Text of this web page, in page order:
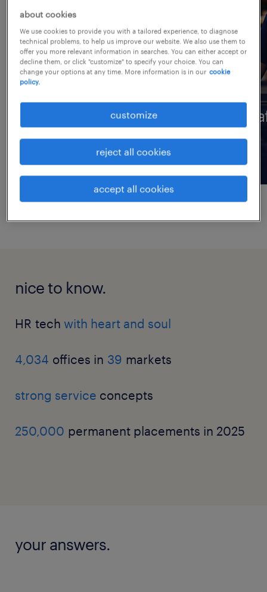
professionals
nice to know.
HR tech with heart and soul
4,034 offices in 39 markets
strong service concepts
250,000 permanent placements in 2025
your answers.
about cookies
We use cookies to provide you with a tailored experience, to diagnose
technical problems, to help us improve our website. We also use them to
offer you more relevant information in searches. You can either accept or
decline them, or click "customize" to specify your choice. You can
change your options at any time. More information is in our cookie
policy.
customize
reject all cookies
accept all cookies